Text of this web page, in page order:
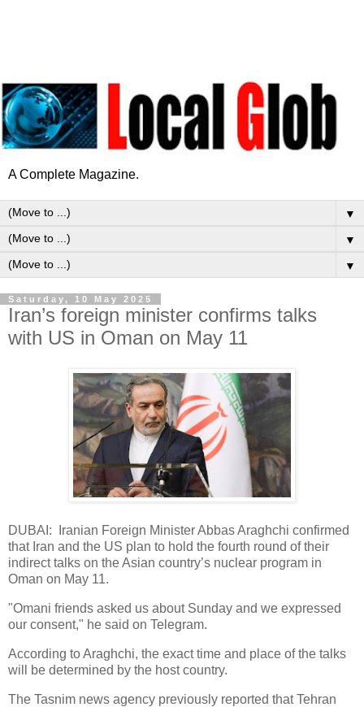
A Complete Magazine.
▼
▼
▼
Saturday, 10 May 2025
Iran’s foreign minister confirms talks
with US in Oman on May 11
DUBAI: Iranian Foreign Minister Abbas Araghchi confirmed
that Iran and the US plan to hold the fourth round of their
indirect talks on the Asian country’s nuclear program in
Oman on May 11.
"Omani friends asked us about Sunday and we expressed
our consent," he said on Telegram.
According to Araghchi, the exact time and place of the talks
will be determined by the host country.
The Tasnim news agency previously reported that Tehran